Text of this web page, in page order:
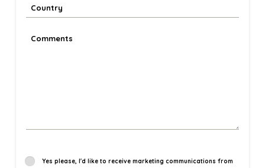
Yes please, I'd like to receive marketing communications from